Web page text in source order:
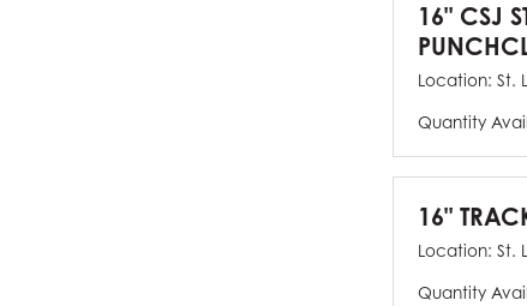
16" CSJ
Location: St.
Quantity
16"
Location: St.
Quantity